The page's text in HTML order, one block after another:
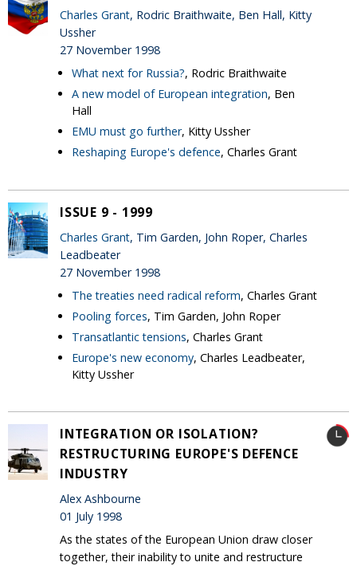
Charles Grant, Rodric Braithwaite, Ben Hall, Kitty
Ussher
27 November 1998
What next for Russia?, Rodric Braithwaite
A new model of European integration, Ben
Hall
EMU must go further, Kitty Ussher
Reshaping Europe's defence, Charles Grant
ISSUE 9 - 1999
Charles Grant, Tim Garden, John Roper, Charles
Leadbeater
27 November 1998
The treaties need radical reform, Charles Grant
Pooling forces, Tim Garden, John Roper
Transatlantic tensions, Charles Grant
Europe's new economy, Charles Leadbeater,
Kitty Ussher
INTEGRATION OR ISOLATION?
RESTRUCTURING EUROPE'S DEFENCE
INDUSTRY
Alex Ashbourne
01 July 1998
As the states of the European Union draw closer
together, their inability to unite and restructure